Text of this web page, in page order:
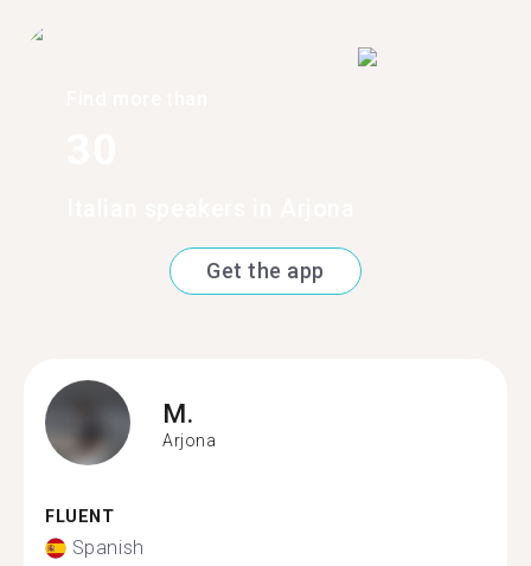
Get the app
M.
Arjona
FLUENT
Spanish